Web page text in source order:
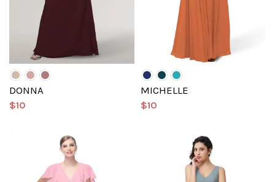
DONNA
$10
MICHELLE
$10